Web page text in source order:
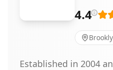
4.4
Established in 2004